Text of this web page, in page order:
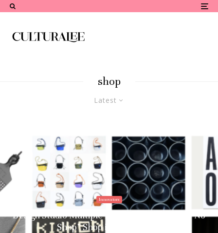
shop
Latest
Innovators
Design Studio Multiple Identities Debuts the “No
Shop” Shop in Amsterdam